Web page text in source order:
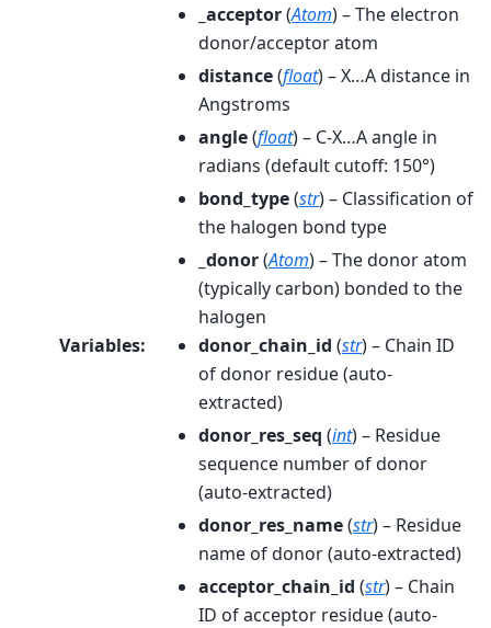
_acceptor(Atom) – The electron
donor/acceptor atom
distance(float) – X…A distance in
Angstroms
angle(float) – C-X…A angle in
radians (default cutoff: 150°)
bond_type(str) – Classification of
the halogen bond type
_donor(Atom) – The donor atom
(typically carbon) bonded to the
halogen
Variables: donor_chain_id (str) – Chain ID
of donor residue (auto-
extracted)
donor_res_seq (int) – Residue
sequence number of donor
(auto-extracted)
donor_res_name(str) – Residue
name of donor (auto-extracted)
acceptor_chain_id (str) – Chain
ID of acceptor residue (auto-